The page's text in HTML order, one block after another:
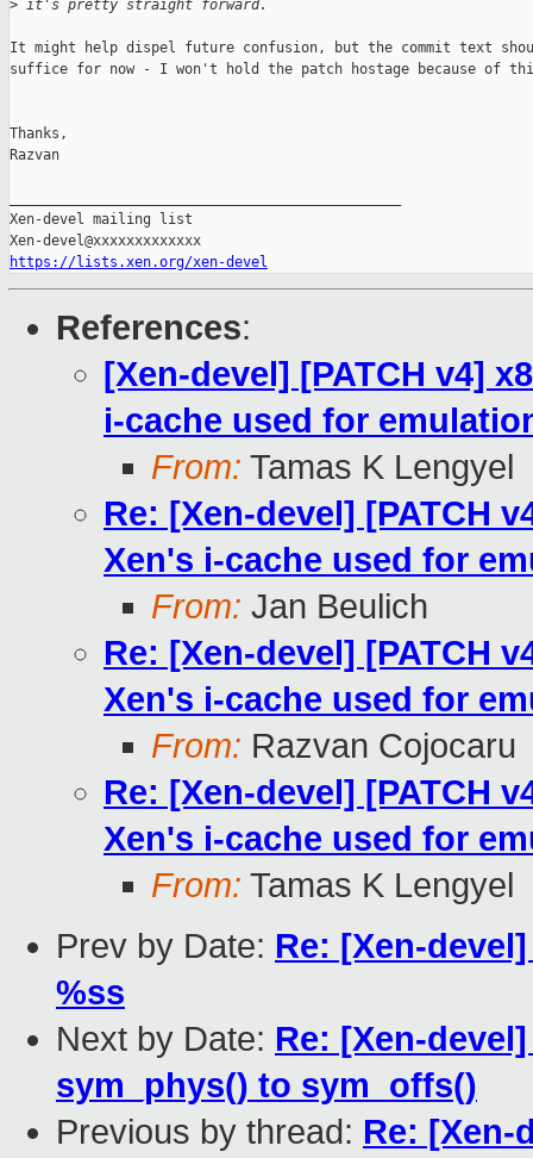
> it's pretty straight forward.
It might help dispel future confusion, but the commit text
suffice for now - I won't hold the patch hostage because of
Thanks,
Razvan
Xen-devel mailing list
https://lists.xen.org/xen-devel
References:
[Xen-devel] [PATCH v4]
i-cache used for
From: Tamas K Lengyel
Re: [Xen-devel] [PATCH
Xen's i-cache used for
From: Jan Beulich
Re: [Xen-devel] [PATCH
Xen's i-cache used for
From: Razvan Cojocaru
Re: [Xen-devel] [PATCH
Xen's i-cache used for
From: Tamas K Lengyel
Prev by Date: Re: [Xen-
%ss
Next by Date: Re: [Xen-
sym_phys() to sym_offs()
Previous by thread: Re: [Xen-